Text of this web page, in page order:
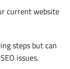
current website
steps but can
issues.